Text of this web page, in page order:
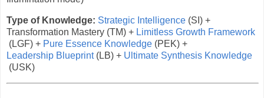
Type of Knowledge: Strategic Intelligence (SI) +
Transformation Mastery (TM) + Limitless Growth Framework
(LGF) + Pure Essence Knowledge (PEK) +
Leadership Blueprint(LB) + Ultimate Synthesis Knowledge
(USK)